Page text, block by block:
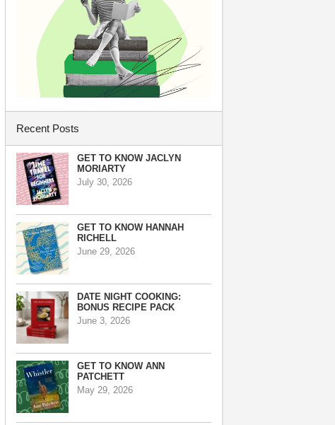
Recent Posts
GET TO KNOW JACLYN
MORIARTY
July 30, 2026
GET TO KNOW HANNAH
RICHELL
June 29, 2026
DATE NIGHT COOKING:
BONUS RECIPE PACK
June 3, 2026
GET TO KNOW ANN
PATCHETT
May 29, 2026